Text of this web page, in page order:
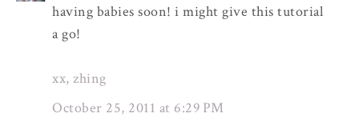
having babies soon! i might give this tutorial
a go!
xx, zhing
October 25, 2011 at 6:29 PM